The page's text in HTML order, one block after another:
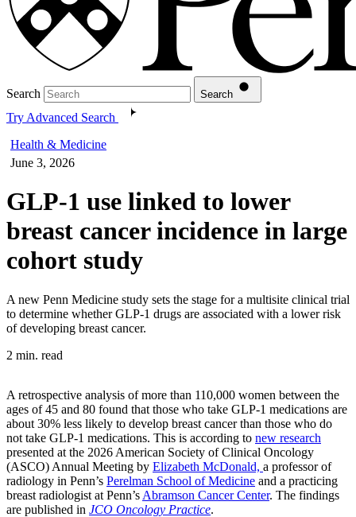
Search Search
Try Advanced Search
Health & Medicine
June 3, 2026
GLP-1 use linked to lower
breast cancer incidence in large
cohort study
A new Penn Medicine study sets the stage for a multisite clinical trial
to determine whether GLP-1 drugs are associated with a lower risk
of developing breast cancer.
2 min. read
A retrospective analysis of more than 110,000 women between the
ages of 45 and 80 found that those who take GLP-1 medications are
about 30% less likely to develop breast cancer than those who do
not take GLP-1 medications. This is according to new research
presented at the 2026 American Society of Clinical Oncology
(ASCO) Annual Meeting by Elizabeth McDonald, a professor of
radiology in Penn’s Perelman School of Medicine and a practicing
breast radiologist at Penn’s Abramson Cancer Center. The findings
are published in JCO Oncology Practice.